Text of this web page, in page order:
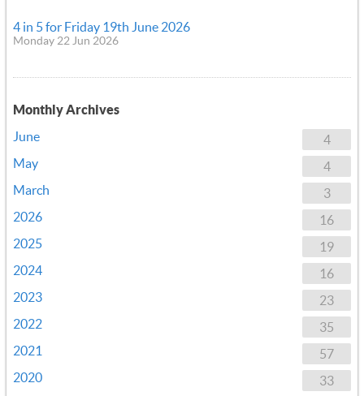
4 in 5 for Friday 19th June 2026
Monday 22 Jun 2026
Monthly Archives
4
June
4
May
3
March
16
2026
19
2025
16
2024
23
2023
35
2022
57
2021
33
2020